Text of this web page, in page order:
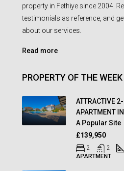
property in Fethiye since 2004.
testimonials as reference, and
about our services.
Read more
PROPERTY OF THE WEEK
ATTRACTIVE
APARTMENT
A Popular Site
£139,950
2 2
APARTMENT